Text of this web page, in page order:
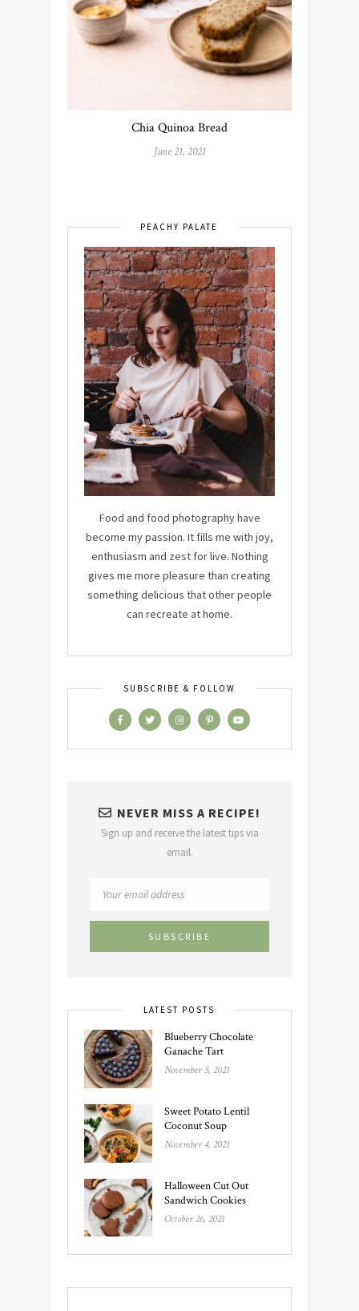
Chia Quinoa Bread
June 21, 2021
PEACHY PALATE
Food and food photography have
become my passion. It fills me with joy,
enthusiasm and zest for live. Nothing
gives me more pleasure than creating
something delicious that other people
can recreate at home.
SUBSCRIBE & FOLLOW
NEVER MISS A RECIPE!
Sign up and receive the latest tips via
email.
LATEST POSTS
Blueberry Chocolate
Ganache Tart
November 5, 2021
Sweet Potato Lentil
Coconut Soup
November 4, 2021
Halloween Cut Out
Sandwich Cookies
October 26, 2021